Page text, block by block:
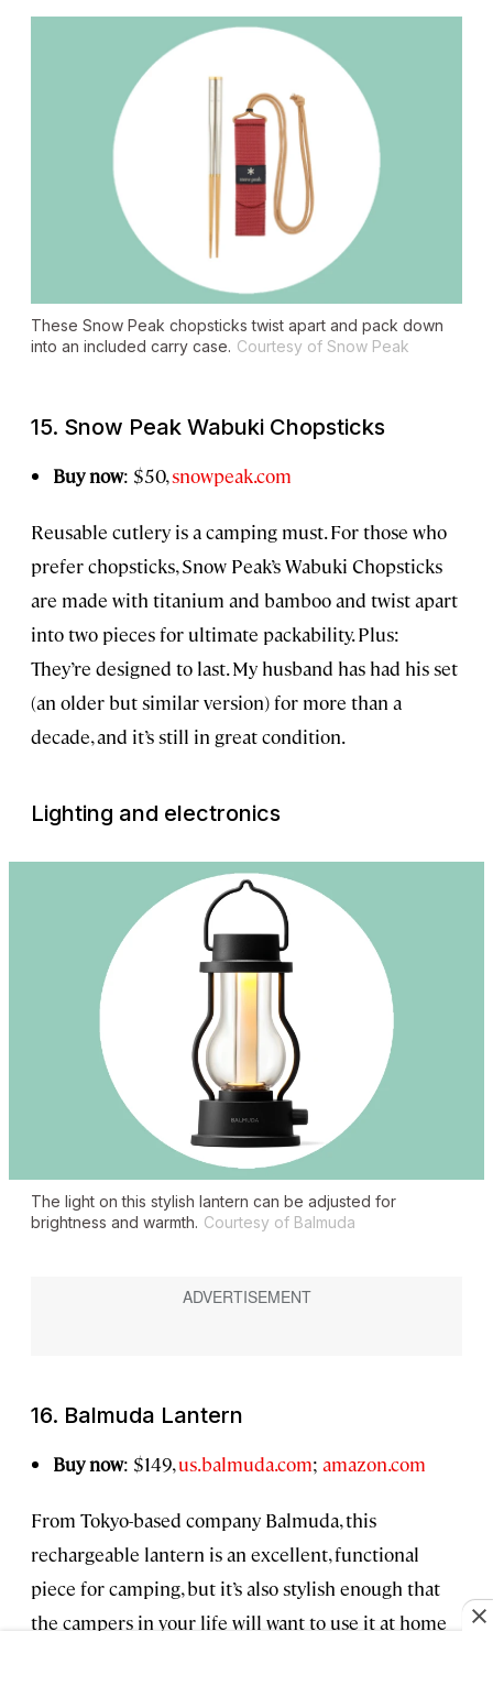
These Snow Peak chopsticks twist apart and pack down
into an included carry case. Courtesy of Snow Peak
15. Snow Peak Wabuki Chopsticks
Buy now: $50,snowpeak.com
Reusable cutlery is a camping must. For those who
prefer chopsticks, Snow Peak’s Wabuki Chopsticks
are made with titanium and bamboo and twist apart
into two pieces for ultimate packability. Plus:
They’re designed to last. My husband has had his set
(an older but similar version) for more than a
decade, and it’s still in great condition.
Lighting and electronics
The light on this stylish lantern can be adjusted for
brightness and warmth. Courtesy of Balmuda
16. Balmuda Lantern
Buy now: $149,us.balmuda.com; amazon.com
From Tokyo-based company Balmuda, this
rechargeable lantern is an excellent, functional
piece for camping, but it’s also stylish enough that
the campers in your life will want to use it at home